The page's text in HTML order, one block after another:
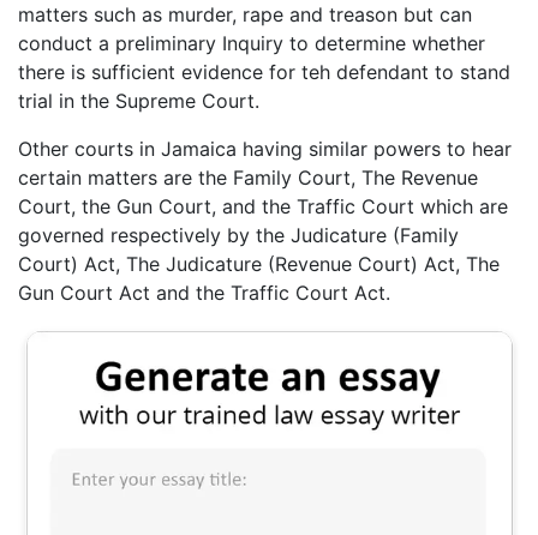
matters such as murder, rape and treason but can
conduct a preliminary Inquiry to determine whether
there is sufficient evidence for teh defendant to stand
trial in the Supreme Court.
Other courts in Jamaica having similar powers to hear
certain matters are the Family Court, The Revenue
Court, the Gun Court, and the Traffic Court which are
governed respectively by the Judicature (Family
Court) Act, The Judicature (Revenue Court) Act, The
Gun Court Act and the Traffic Court Act.